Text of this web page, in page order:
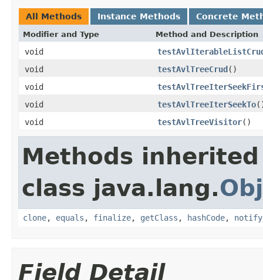
All Methods Instance Methods Concrete
Modifier and Type Method and Description
void
void
testAvlTreeCrud()
void
void
testAvlTreeIterSeekTo
void
testAvlTreeVisitor()
Methods
class java.lang.
clone, equals , finalize, getClass , hashCode, notify
Field Detail